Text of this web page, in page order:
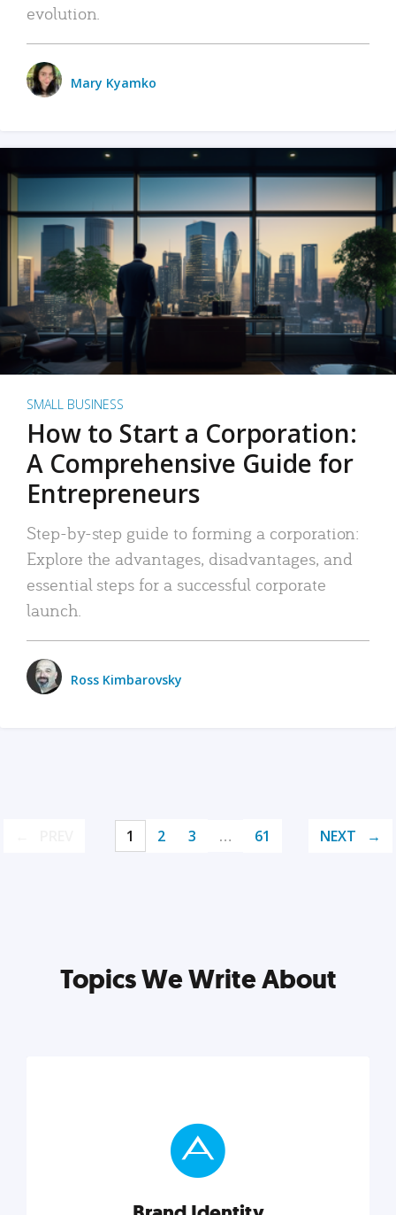
evolution.
Mary Kyamko
SMALL BUSINESS
How to Start a Corporation:
A Comprehensive Guide for
Entrepreneurs
Step-by-step guide to forming a corporation:
Explore the advantages, disadvantages, and
essential steps for a successful corporate
launch.
Ross Kimbarovsky
1 2 3 … 61 NEXT
Topics We Write About